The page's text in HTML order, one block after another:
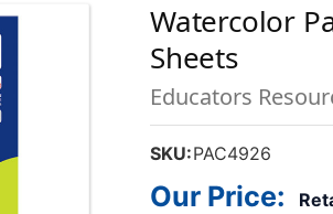
Watercolor
Sheets
Educators
SKU:PAC4926
Our Price: